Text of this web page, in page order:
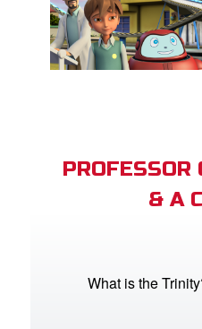
PROFESSOR
& A
What is the